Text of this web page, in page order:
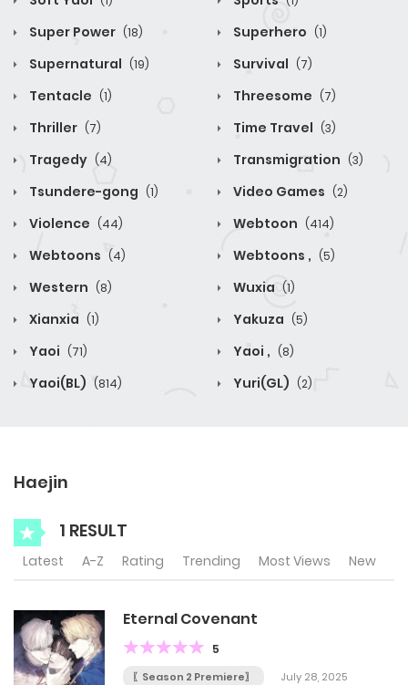
Super Power (18) Superhero (1)
Supernatural (19) Survival (7)
Tentacle (1) Threesome (7)
Thriller (7) Time Travel (3)
Tragedy (4) Transmigration (3)
Tsundere-gong (1) Video Games (2)
Violence (44) Webtoon (414)
Webtoons (4) Webtoons , (5)
Western (8) Wuxia (1)
Xianxia (1) Yakuza (5)
Yaoi (71) Yaoi , (8)
Yaoi(BL) (814) Yuri(GL) (2)
Haejin
1 RESULT
Latest A-Z Rating Trending Most Views New
Eternal Covenant
5
〖Season 2 Premiere〗 July 28, 2025